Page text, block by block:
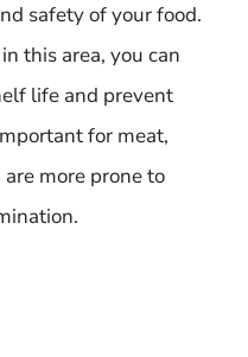
safety of your food.
this area, you can
life and prevent
for meat,
more prone to